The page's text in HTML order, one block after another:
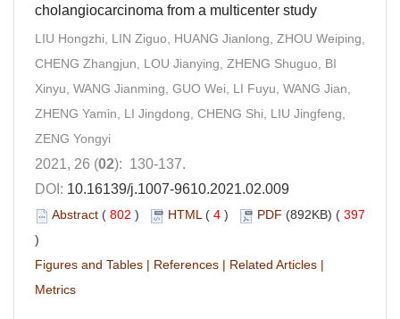
cholangiocarcinoma from a multicenter study
LIU Hongzhi, LIN Ziguo, HUANG Jianlong, ZHOU Weiping,
CHENG Zhangjun, LOU Jianying, ZHENG Shuguo, BI
Xinyu, WANG Jianming, GUO Wei, LI Fuyu, WANG Jian,
ZHENG Yamin, LI Jingdong, CHENG Shi, LIU Jingfeng,
ZENG Yongyi
2021, 26 (02): 130-137.
DOI: 10.16139/j.1007-9610.2021.02.009
Abstract ( 802 ) HTML( 4 ) PDF (892KB) ( 397
)
Figures and Tables | References | Related Articles |
Metrics